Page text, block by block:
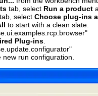
tab, select Run a product
tab, select Choose plug-ins
to start with a clean slate.
Plug-ins
run configuration.